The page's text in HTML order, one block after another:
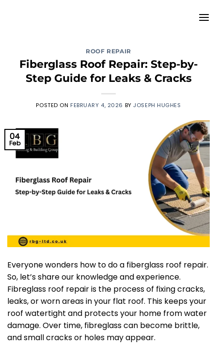
ROOF REPAIR
Fiberglass Roof Repair: Step-by-
Step Guide for Leaks & Cracks
POSTED ON FEBRUARY 4, 2026 BYJOSEPH HUGHES
04
Feb
Everyone wonders how to do a fiberglass roof repair.
So, let’s share our knowledge and experience.
Fibreglass roof repair is the process of fixing cracks,
leaks, or worn areas in your flat roof. This keeps your
roof watertight and protects your home from water
damage. Over time, fibreglass can become brittle,
and small cracks or holes may appear.